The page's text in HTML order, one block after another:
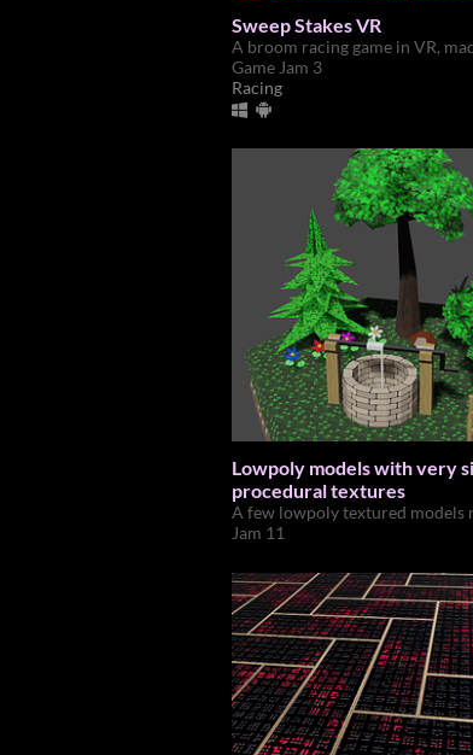
Sweep Stakes VR
A broom racing game in VR,
Game Jam 3
Racing
Lowpoly models with very
procedural textures
A few lowpoly textured models
Jam 11